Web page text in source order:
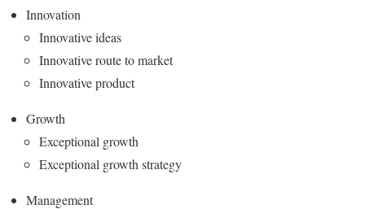
Innovation
Innovative ideas
Innovative route to market
Innovative product
Growth
Exceptional growth
Exceptional growth strategy
Management